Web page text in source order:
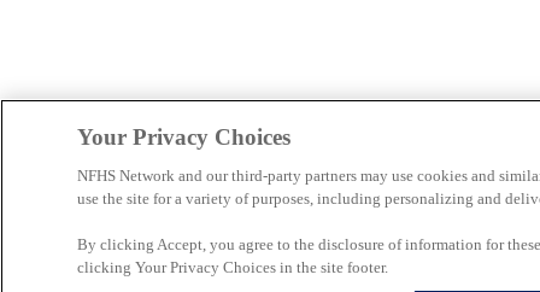
Your Privacy Choices
NFHS Network and our third-party partners may use cookies and
use the site for a variety of purposes, including personalizing and
By clicking Accept, you agree to the disclosure of information for
clicking Your Privacy Choices in the site footer.